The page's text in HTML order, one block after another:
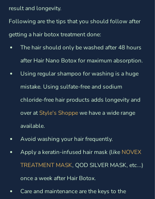
result and longevity.
Following are the tips that you should follow after
getting a hair botox treatment done:
The hair should only be washed after 48 hours
after Hair Nano Botox for maximum absorption.
Using regular shampoo for washing is a huge
mistake. Using sulfate-free and sodium
chloride-free hair products adds longevity and
over at Style's Shoppe we have a wide range
available.
Avoid washing your hair frequently.
Apply a keratin-infused hair mask (like NOVEX
TREATMENT MASK, QOD SILVER MASK, etc...)
once a week after Hair Botox.
Care and maintenance are the keys to the